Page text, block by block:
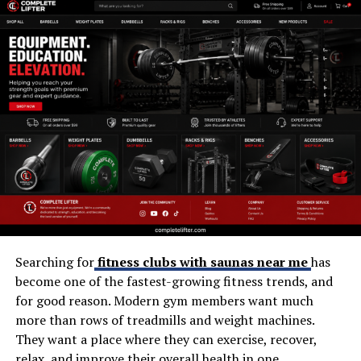
Variety of workout options
Professional trainers
Group exercise programs
Recovery facilities
Location convenience
Member experience
For members who regularly use the swimming pool,
strength equipment, and fitness classes, Fitness First
Bedford can provide excellent value compared with
Pros and Cons
Choosing a gym becomes easier when you compare its
strengths and limitations.
Searching forfitness clubs with saunas near mehas
become one of the fastest-growing fitness trends, and
for good reason. Modern gym members want much
more than rows of treadmills and weight machines.
They want a place where they can exercise, recover,